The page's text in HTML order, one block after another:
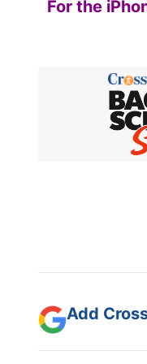
For the
Add